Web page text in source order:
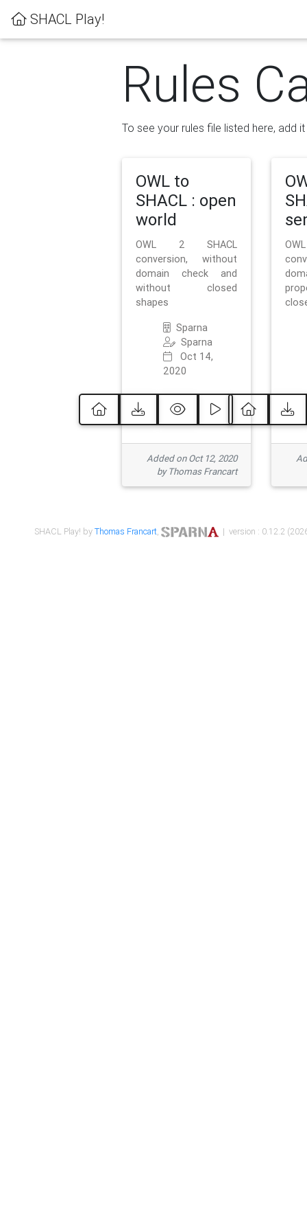
SHACL Play!
Rules
To see your rules file listed here, add
OWL to
SHACL : open
world
OWL 2 SHACL
conversion, without
domain check and
without closed
shapes
Sparna
Sparna
Oct 14,
2020
Added on Oct 12, 2020
by Thomas Francart
SHACL Play! byThomas Francart, | version : 0.12.2